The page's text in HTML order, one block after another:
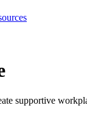
supportive